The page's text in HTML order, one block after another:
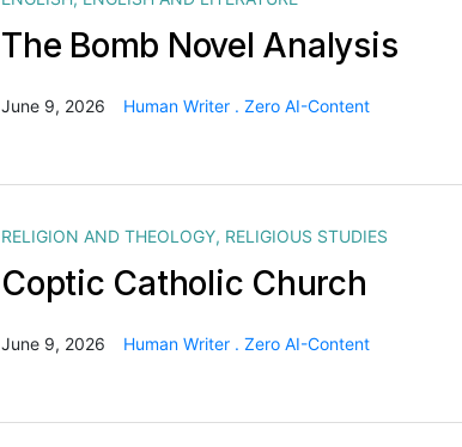
The Bomb Novel Analysis
June 9, 2026 Human Writer . Zero AI-Content
RELIGION AND THEOLOGY, RELIGIOUS STUDIES
Coptic Catholic Church
June 9, 2026 Human Writer . Zero AI-Content